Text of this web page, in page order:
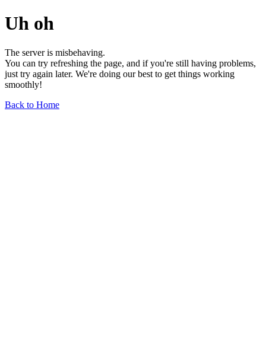
Uh oh
The server is misbehaving.
You can try refreshing the page, and if you're still having problems,
just try again later. We're doing our best to get things working
smoothly!
Back to Home